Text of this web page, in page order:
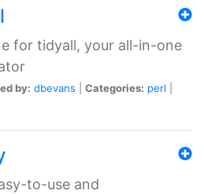
for tidyall, your all-in-one
by: dbevans Categories: perl
to-use and